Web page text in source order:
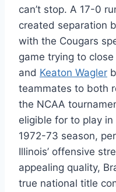
can’t stop. A 17-0
created separation
with the Cougars
game trying to
and Keaton Wagler
teammates to both
the NCAA
eligible for to play
1972-73 season,
Illinois’ offensive
appealing quality,
true national title